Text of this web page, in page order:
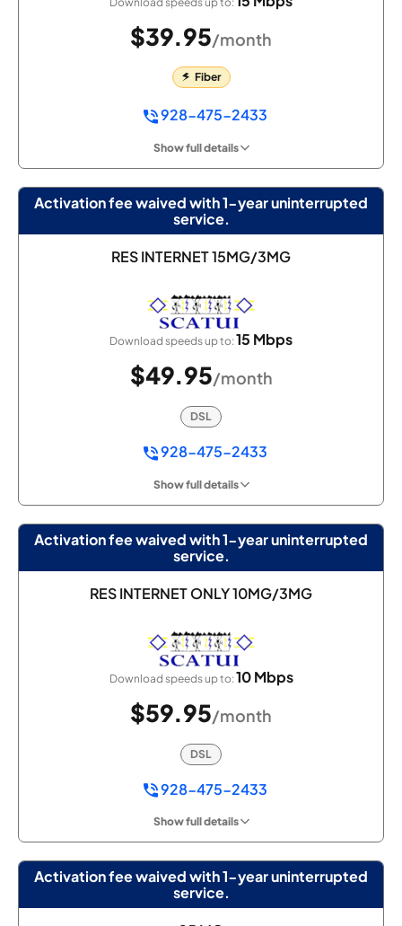
$39.95/month
Fiber
928-475-2433
Show full details
Activation fee waived with 1-year uninterrupted
service.
RES INTERNET 15MG/3MG
Download speeds up to:15 Mbps
$49.95/month
DSL
928-475-2433
Show full details
Activation fee waived with 1-year uninterrupted
service.
RES INTERNET ONLY 10MG/3MG
Download speeds up to:10 Mbps
$59.95/month
DSL
928-475-2433
Show full details
Activation fee waived with 1-year uninterrupted
service.